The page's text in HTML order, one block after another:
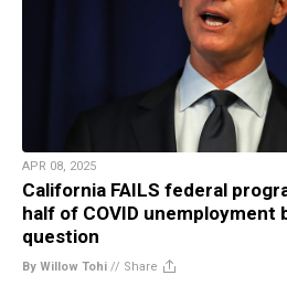
APR 08, 2025
California FAILS federal
half of COVID unemployment
question
By Willow Tohi // Share